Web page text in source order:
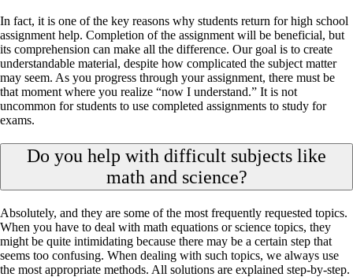
In fact, it is one of the key reasons why students return for high school
assignment help. Completion of the assignment will be beneficial, but
its comprehension can make all the difference. Our goal is to create
understandable material, despite how complicated the subject matter
may seem. As you progress through your assignment, there must be
that moment where you realize “now I understand.” It is not
uncommon for students to use completed assignments to study for
exams.
Do you help with difficult subjects like
math and science?
Absolutely, and they are some of the most frequently requested topics.
When you have to deal with math equations or science topics, they
might be quite intimidating because there may be a certain step that
seems too confusing. When dealing with such topics, we always use
the most appropriate methods. All solutions are explained step-by-step.